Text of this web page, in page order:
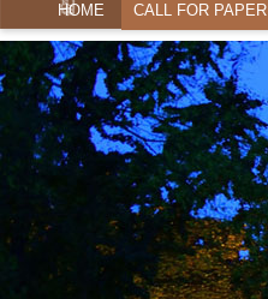
HOME CALL FOR PAPER